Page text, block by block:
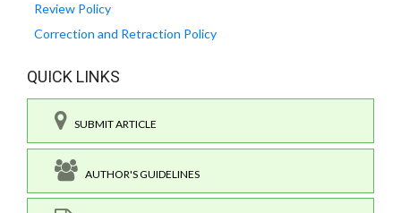
Review Policy
Correction and Retraction Policy
QUICK LINKS
SUBMIT ARTICLE
AUTHOR'S GUIDELINES